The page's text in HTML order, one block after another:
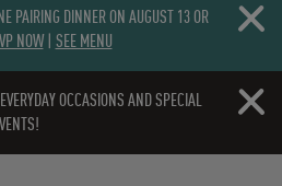
PAIRING DINNER ON AUGUST 13 OR
NOW| SEE MENU
Close
OCCASIONS AND SPECIAL
Close